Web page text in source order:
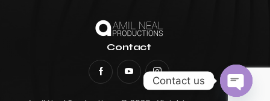
Contact
Contact us